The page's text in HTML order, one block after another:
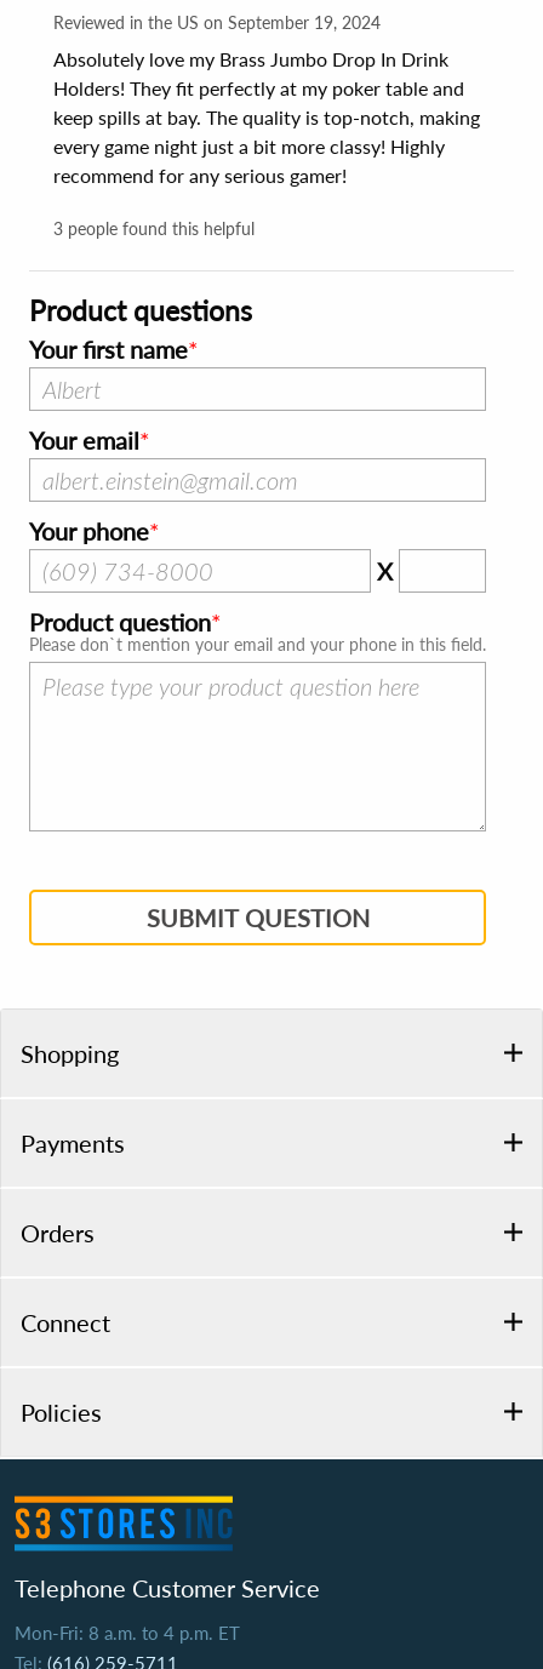
Reviewed in the US on September 19, 2024
Absolutely love my Brass Jumbo Drop In Drink
Holders! They fit perfectly at my poker table and
keep spills at bay. The quality is top-notch, making
every game night just a bit more classy! Highly
recommend for any serious gamer!
3 people found this helpful
Product questions
Your first name
Your email
Your phone
X
Product question
Please don`t mention your email and your phone in this field.
SUBMIT QUESTION
Shopping
Payments
Orders
Connect
Policies
Telephone Customer Service
Mon-Fri: 8 a.m. to 4 p.m. ET
Tel: (616) 259-5711